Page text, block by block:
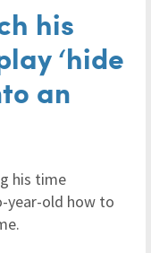
his
‘hide
an
his time
year-old how to